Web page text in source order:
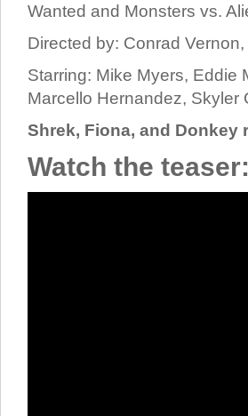
Wanted and Monsters vs.
Directed by: Conrad
Starring: Mike Myers, Eddie
Marcello Hernandez, Skyler
Shrek, Fiona, and Donkey
Watch the teaser: